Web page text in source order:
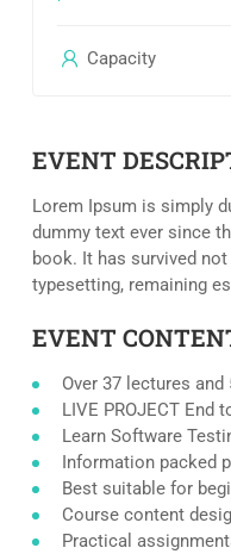
Capacity
EVENT
Lorem Ipsum is simply
dummy text ever since
book. It has survived
typesetting, remaining
EVENT
Over 37 lectures
LIVE PROJECT End
Learn Software
Information packed
Best suitable for
Course content
Practical